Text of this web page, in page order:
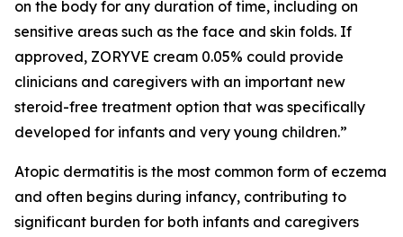
on the body for any duration of time, including on
sensitive areas such as the face and skin folds. If
approved, ZORYVE cream 0.05% could provide
clinicians and caregivers with an important new
steroid-free treatment option that was specifically
developed for infants and very young children.”
Atopic dermatitis is the most common form of eczema
and often begins during infancy, contributing to
significant burden for both infants and caregivers